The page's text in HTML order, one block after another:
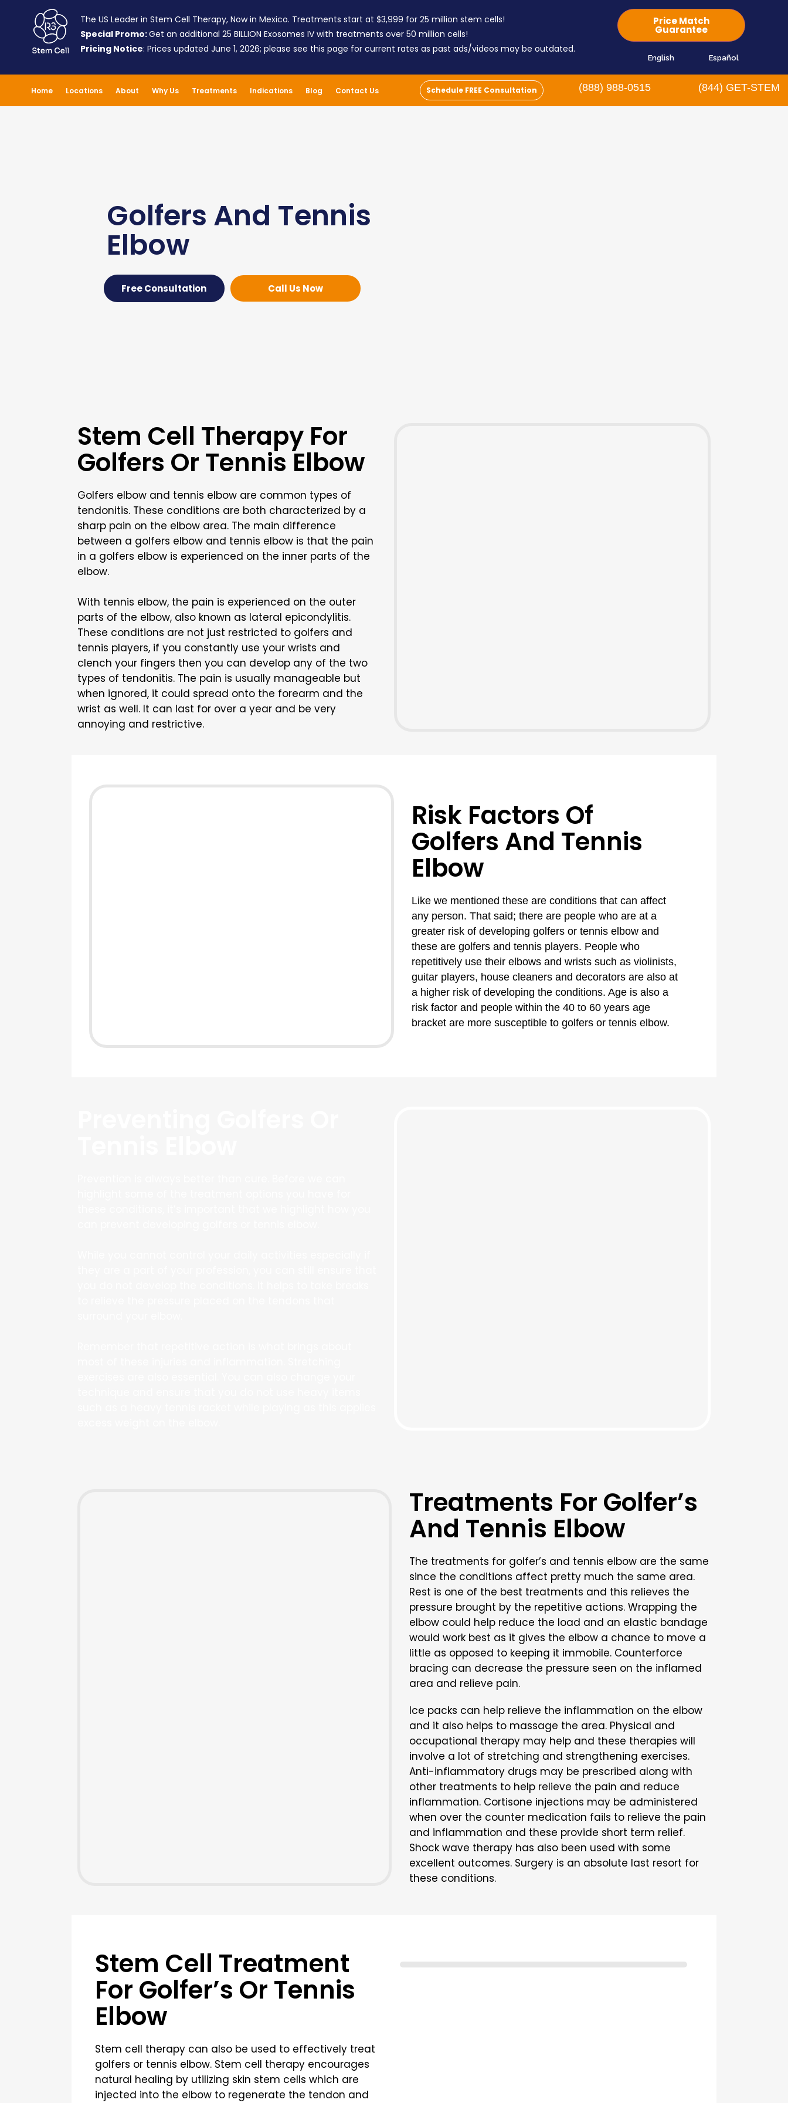
The US Leader in Stem Cell Therapy, Now in Mexico. Treatments start at $3,999 for 25 million stem cells!
Special Promo:Get an additional 25 BILLION Exosomes IV with treatments over 50 million cells!
Pricing Notice: Prices updated June 1, 2026; please see this page for current rates as past ads/videos may be outdated.
Price Match
Guarantee
English Español
Home Locations About Why Us Treatments Indications Blog Contact Us Schedule FREE Consultation (888) 988-0515 (844) GET-STEM
Golfers And Tennis
Elbow
Free Consultation Call Us Now
Stem Cell Therapy For
Golfers Or Tennis Elbow
Golfers elbow and tennis elbow are common types of
tendonitis. These conditions are both characterized by a
sharp pain on the elbow area. The main difference
between a golfers elbow and tennis elbow is that the pain
in a golfers elbow is experienced on the inner parts of the
elbow.
With tennis elbow, the pain is experienced on the outer
parts of the elbow, also known as lateral epicondylitis.
These conditions are not just restricted to golfers and
tennis players, if you constantly use your wrists and
clench your fingers then you can develop any of the two
types of tendonitis. The pain is usually manageable but
when ignored, it could spread onto the forearm and the
wrist as well. It can last for over a year and be very
annoying and restrictive.
Risk Factors Of
Golfers And Tennis
Elbow
Like we mentioned these are conditions that can affect
any person. That said; there are people who are at a
greater risk of developing golfers or tennis elbow and
these are golfers and tennis players. People who
repetitively use their elbows and wrists such as violinists,
guitar players, house cleaners and decorators are also at
a higher risk of developing the conditions. Age is also a
risk factor and people within the 40 to 60 years age
bracket are more susceptible to golfers or tennis elbow.
Treatments For Golfer’s
And Tennis Elbow
The treatments for golfer’s and tennis elbow are the same
since the conditions affect pretty much the same area.
Rest is one of the best treatments and this relieves the
pressure brought by the repetitive actions. Wrapping the
elbow could help reduce the load and an elastic bandage
would work best as it gives the elbow a chance to move a
little as opposed to keeping it immobile. Counterforce
bracing can decrease the pressure seen on the inflamed
area and relieve pain.
Ice packs can help relieve the inflammation on the elbow
and it also helps to massage the area. Physical and
occupational therapy may help and these therapies will
involve a lot of stretching and strengthening exercises.
Anti-inflammatory drugs may be prescribed along with
other treatments to help relieve the pain and reduce
inflammation. Cortisone injections may be administered
when over the counter medication fails to relieve the pain
and inflammation and these provide short term relief.
Shock wave therapy has also been used with some
excellent outcomes. Surgery is an absolute last resort for
these conditions.
Stem Cell Treatment
For Golfer’s Or Tennis
Elbow
Stem cell therapy can also be used to effectively treat
golfers or tennis elbow. Stem cell therapy encourages
natural healing by utilizing skin stem cells which are
injected into the elbow to regenerate the tendon and